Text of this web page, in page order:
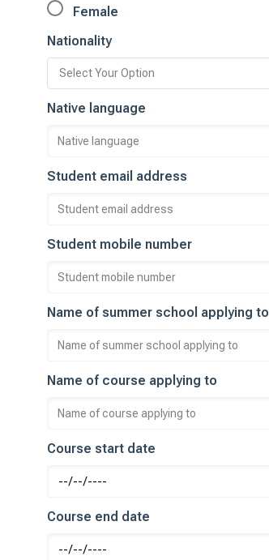
Female
Nationality
Native language
Student email address
Student mobile number
Name of summer school applying to
Name of course applying to
Course start date
Course end date